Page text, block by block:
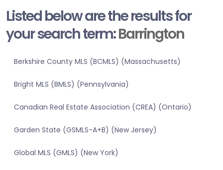
Listed below are the results for
your search term:Barrington
Berkshire County MLS (BCMLS) (Massachusetts)
Bright MLS (BMLS) (Pennsylvania)
Canadian Real Estate Association (CREA) (Ontario)
Garden State (GSMLS-A+B) (New Jersey)
Global MLS (GMLS) (New York)